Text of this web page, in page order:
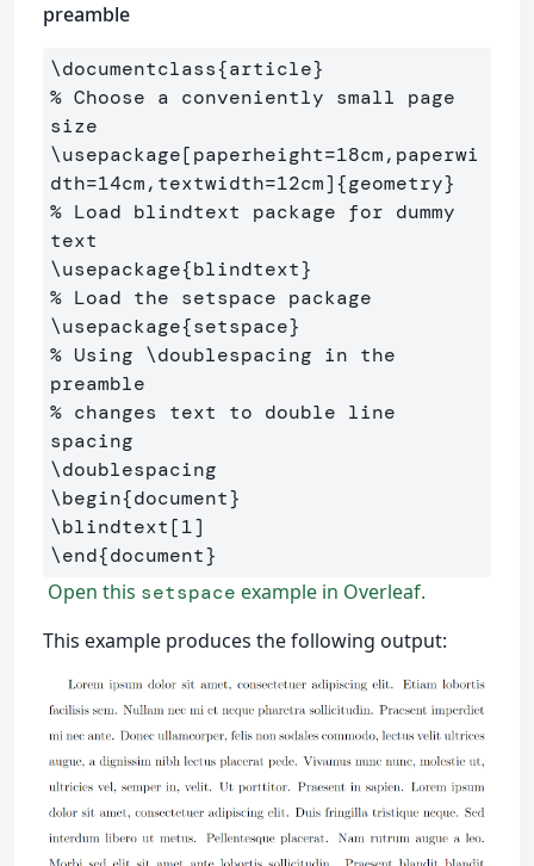
preamble
\documentclass{article}
% Choose a conveniently small page
size
\usepackage[paperheight=18cm,paperwi
dth=14cm,textwidth=12cm]{geometry}
% Load blindtext package for dummy
text
\usepackage{blindtext}
% Load the setspace package
\usepackage{setspace}
% Using \doublespacing in the
preamble
% changes text to double line
spacing
\doublespacing
\begin{document}
\blindtext[1]
\end{document}
Open this setspace example in Overleaf.
This example produces the following output: